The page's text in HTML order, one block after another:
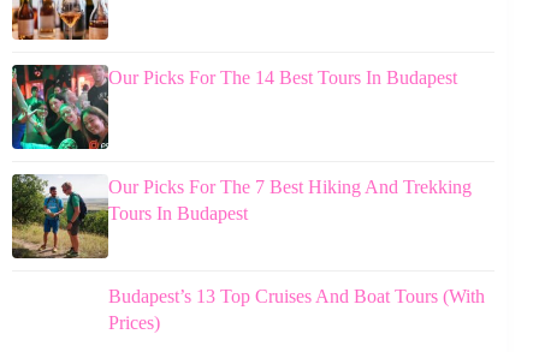
Our Picks For The 14 Best Tours In Budapest
Our Picks For The 7 Best Hiking And Trekking
Tours In Budapest
Budapest’s 13 Top Cruises And Boat Tours (With
Prices)